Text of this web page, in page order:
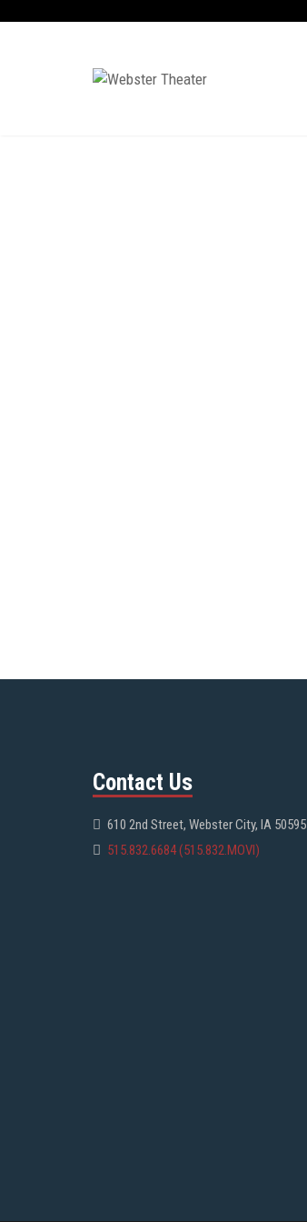
Contact Us
610 2nd Street, Webster City, IA 50595
515.832.6684 (515.832.MOVI)